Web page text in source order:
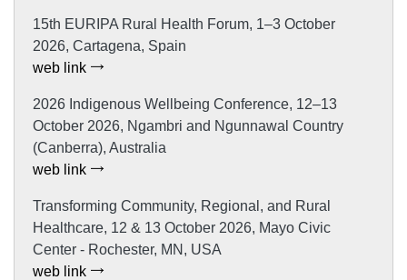
15th EURIPA Rural Health Forum, 1–3 October
2026, Cartagena, Spain
web link
2026 Indigenous Wellbeing Conference, 12–13
October 2026, Ngambri and Ngunnawal Country
(Canberra), Australia
web link
Transforming Community, Regional, and Rural
Healthcare, 12 & 13 October 2026, Mayo Civic
Center - Rochester, MN, USA
web link